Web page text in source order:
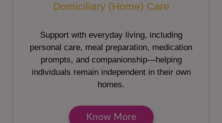
Domiciliary (Home) Care
Support with everyday living, including
personal care, meal preparation, medication
prompts, and companionship—helping
individuals remain independent in their own
homes.
Know More